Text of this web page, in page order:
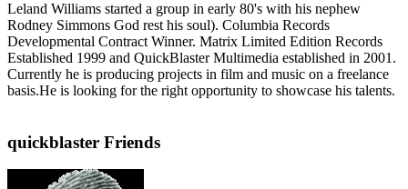
Leland Williams started a group in early 80's with his nephew
Rodney Simmons God rest his soul). Columbia Records
Developmental Contract Winner. Matrix Limited Edition Records
Established 1999 and QuickBlaster Multimedia established in 2001.
Currently he is producing projects in film and music on a freelance
basis.He is looking for the right opportunity to showcase his talents.
quickblaster Friends